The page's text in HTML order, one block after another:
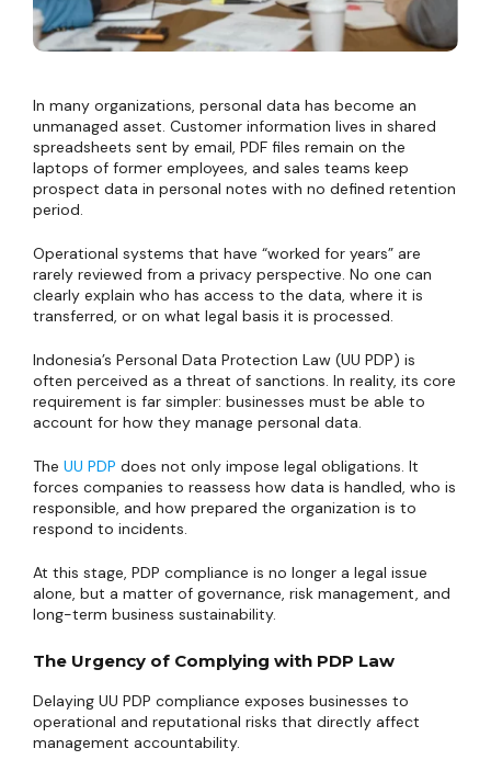
In many organizations, personal data has become an
unmanaged asset. Customer information lives in shared
spreadsheets sent by email, PDF files remain on the
laptops of former employees, and sales teams keep
prospect data in personal notes with no defined retention
period.
Operational systems that have “worked for years” are
rarely reviewed from a privacy perspective. No one can
clearly explain who has access to the data, where it is
transferred, or on what legal basis it is processed.
Indonesia’s Personal Data Protection Law (UU PDP) is
often perceived as a threat of sanctions. In reality, its core
requirement is far simpler: businesses must be able to
account for how they manage personal data.
The UU PDP does not only impose legal obligations. It
forces companies to reassess how data is handled, who is
responsible, and how prepared the organization is to
respond to incidents.
At this stage, PDP compliance is no longer a legal issue
alone, but a matter of governance, risk management, and
long-term business sustainability.
The Urgency of Complying with PDP Law
Delaying UU PDP compliance exposes businesses to
operational and reputational risks that directly affect
management accountability.